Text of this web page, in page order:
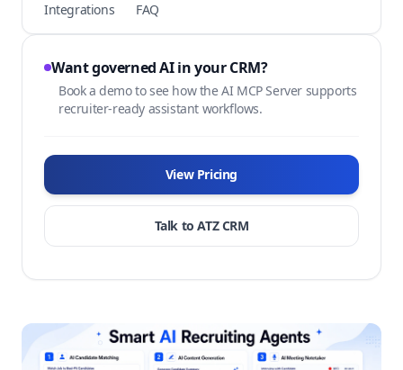
Integrations
FAQ
Want governed AI in your CRM?
Book a demo to see how the AI MCP Server supports
recruiter-ready assistant workflows.
View Pricing
Talk to ATZ CRM